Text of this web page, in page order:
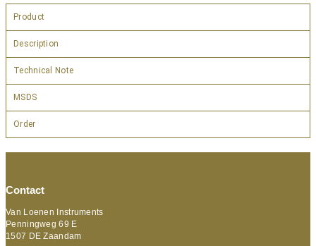
Product
Description
Technical Note
MSDS
Order
Contact
Van Loenen Instruments
Penningweg 69 E
1507 DE Zaandam